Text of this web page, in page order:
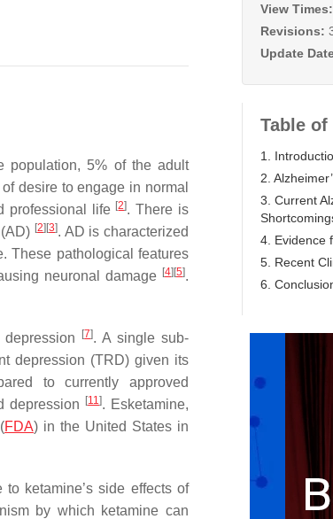
population, 5% of the adult
desire to engage in normal
professional life [2]. There is
[2] [3]. AD is characterized
These pathological features
neuronal damage [4] [5].
[7]. A single sub-
depression (TRD) given its
to currently approved
depression [11]. Esketamine,
FDA) in the United States in
ketamine’s side effects of
by which ketamine can
View Times:
Revisions:
Update
Table
1.
2.
3. Current
4. Evidence
5. Recent
6.